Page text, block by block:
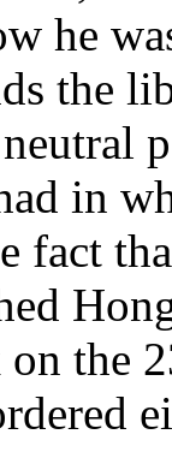
he
the
in
fact
the